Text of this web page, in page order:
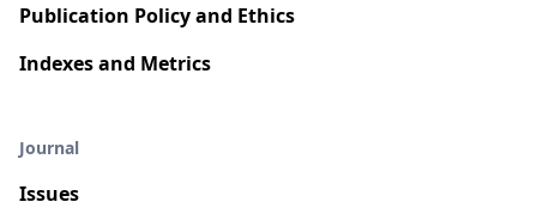
Publication Policy and Ethics
Indexes and Metrics
Journal
Issues